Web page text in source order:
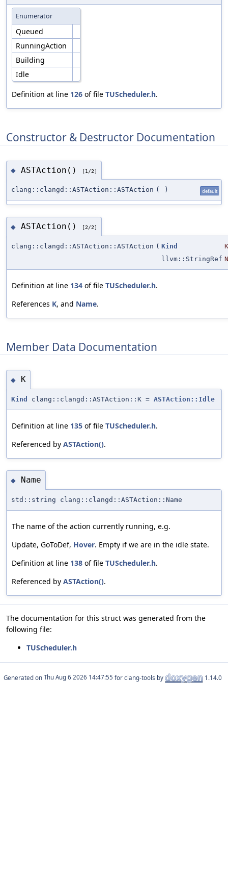
Enumerator
Queued
RunningAction
Building
Idle
Definition at line 126 of file TUScheduler.h.
Constructor & Destructor Documentation
◆ ASTAction() [1/2]
clang::clangd::ASTAction::ASTAction ( ) default
◆ ASTAction() [2/2]
clang::clangd::ASTAction::ASTAction ( Kind
K
llvm::StringRef
Definition at line 134 of file TUScheduler.h.
References K, and Name.
Member Data Documentation
◆ K
Kind clang::clangd::ASTAction::K = ASTAction::Idle
Definition at line 135 of file TUScheduler.h.
Referenced by ASTAction().
◆ Name
std::string clang::clangd::ASTAction::Name
The name of the action currently running, e.g.
Update, GoToDef, Hover. Empty if we are in the idle state.
Definition at line 138 of file TUScheduler.h.
Referenced by ASTAction().
The documentation for this struct was generated from the
following file:
TUScheduler.h
Generated on for clang-tools by 1.14.0